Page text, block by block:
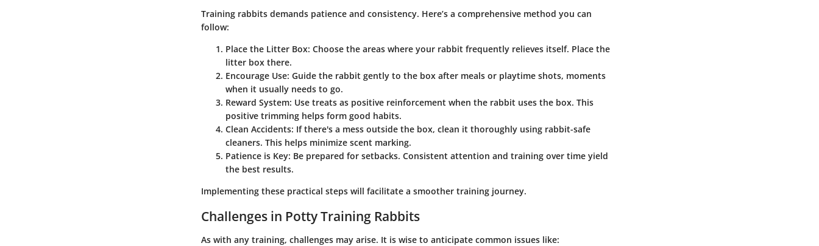
Training rabbits demands patience and consistency. Here’s a comprehensive method you can
follow:
Place the Litter Box: Choose the areas where your rabbit frequently relieves itself. Place the
litter box there.
Encourage Use: Guide the rabbit gently to the box after meals or playtime shots, moments
when it usually needs to go.
Reward System: Use treats as positive reinforcement when the rabbit uses the box. This
positive trimming helps form good habits.
Clean Accidents: If there's a mess outside the box, clean it thoroughly using rabbit-safe
cleaners. This helps minimize scent marking.
Patience is Key: Be prepared for setbacks. Consistent attention and training over time yield
the best results.
Implementing these practical steps will facilitate a smoother training journey.
Challenges in Potty Training Rabbits
As with any training, challenges may arise. It is wise to anticipate common issues like: